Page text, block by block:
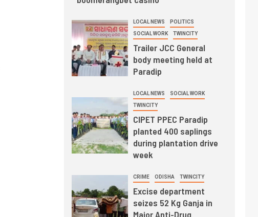
LOCAL NEWS POLITICS
SOCIAL WORK TWINCITY
Trailer JCC General
body meeting held at
Paradip
LOCAL NEWS SOCIAL WORK
TWINCITY
CIPET PPEC Paradip
planted 400 saplings
during plantation drive
week
CRIME ODISHA TWINCITY
Excise department
seizes 52 Kg Ganja in
Major Anti-Drug